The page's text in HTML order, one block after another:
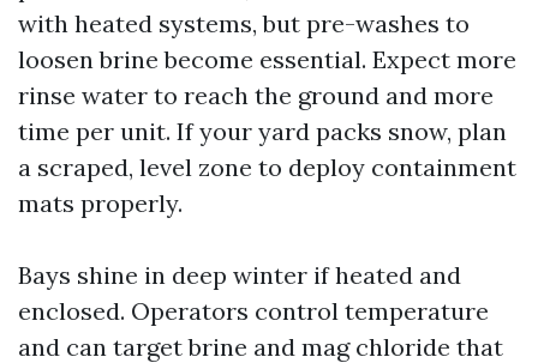
with heated systems, but pre-washes to
loosen brine become essential. Expect more
rinse water to reach the ground and more
time per unit. If your yard packs snow, plan
a scraped, level zone to deploy containment
mats properly.
Bays shine in deep winter if heated and
enclosed. Operators control temperature
and can target brine and mag chloride that